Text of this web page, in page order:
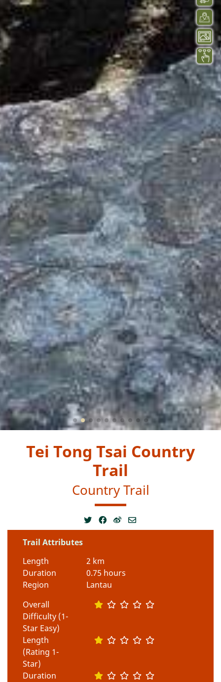
Tei Tong Tsai Country
Trail
Country Trail
Trail Attributes
Length
2 km
Duration
0.75 hours
Region
Lantau
Overall
Difficulty (1-
Star Easy)
Length
(Rating 1-
Star)
Duration